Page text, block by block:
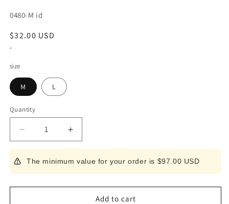
SKU:
0480-M id
Regular
price
$32.00 USD
*
size
M L
Quantity
Decrease
quantity
Hasegawa
Makisu,
Green
Increase
quantity
Hasegawa
Makisu,
Green
The minimum value for your order is $97.00 USD
Add to cart